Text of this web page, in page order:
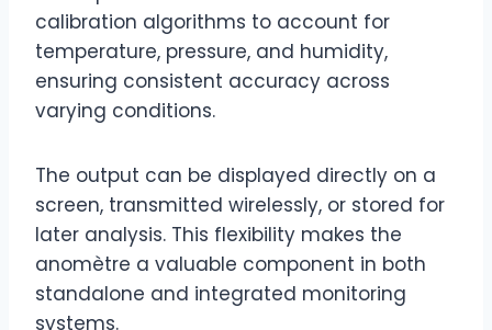
calibration algorithms to account for
temperature, pressure, and humidity,
ensuring consistent accuracy across
varying conditions.
The output can be displayed directly on a
screen, transmitted wirelessly, or stored for
later analysis. This flexibility makes the
anomètre a valuable component in both
standalone and integrated monitoring
systems.